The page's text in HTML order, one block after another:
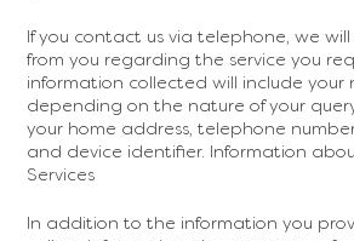
If you contact us via telephone, we
from you regarding the service you
information collected will include your
depending on the nature of your
your home address, telephone
and device identifier. Information
Services
In addition to the information you